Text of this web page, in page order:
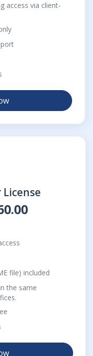
access via client-
file) included
the same